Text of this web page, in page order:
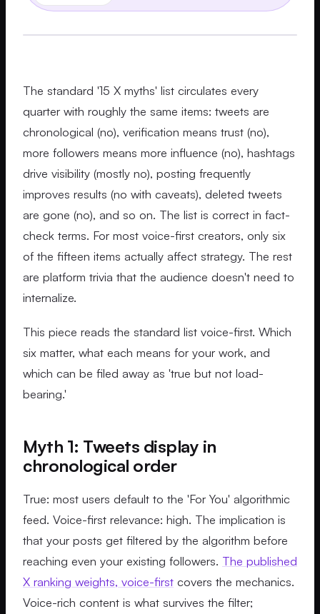
The standard '15 X myths' list circulates every
quarter with roughly the same items: tweets are
chronological (no), verification means trust (no),
more followers means more influence (no), hashtags
drive visibility (mostly no), posting frequently
improves results (no with caveats), deleted tweets
are gone (no), and so on. The list is correct in fact-
check terms. For most voice-first creators, only six
of the fifteen items actually affect strategy. The rest
are platform trivia that the audience doesn't need to
internalize.
This piece reads the standard list voice-first. Which
six matter, what each means for your work, and
which can be filed away as 'true but not load-
bearing.'
Myth 1: Tweets display in
chronological order
True: most users default to the 'For You' algorithmic
feed. Voice-first relevance: high. The implication is
that your posts get filtered by the algorithm before
reaching even your existing followers. The published
X ranking weights, voice-first covers the mechanics.
Voice-rich content is what survives the filter;